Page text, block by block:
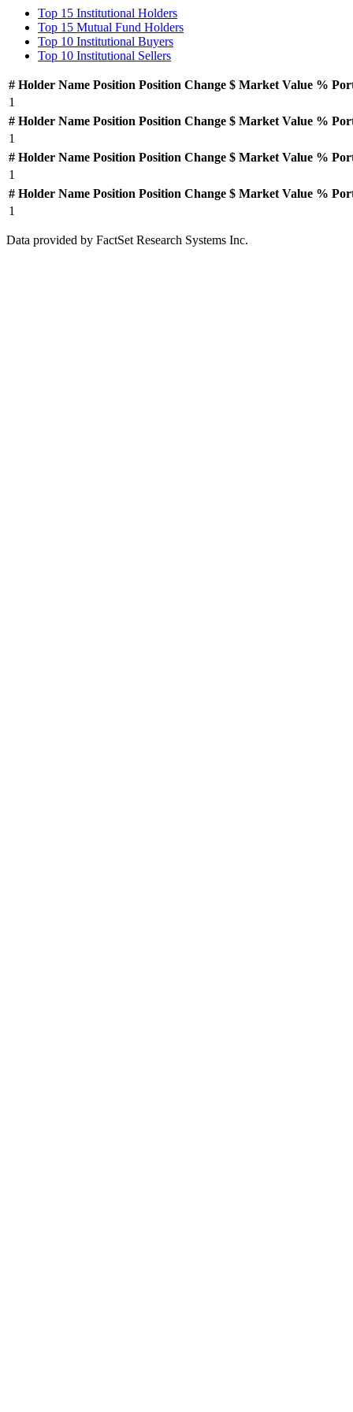
Top 15 Institutional Holders
Top 15 Mutual Fund Holders
Top 10 Institutional Buyers
Top 10 Institutional Sellers
# Holder Name Position Position Change $ Market Value %
1
# Holder Name Position Position Change $ Market Value %
1
# Holder Name Position Position Change $ Market Value %
1
# Holder Name Position Position Change $ Market Value %
1
Data provided by FactSet Research Systems Inc.